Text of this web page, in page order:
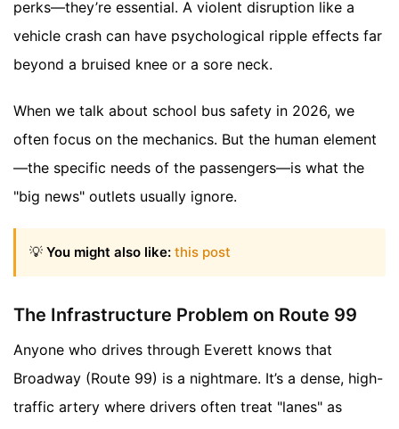
perks—they’re essential. A violent disruption like a
vehicle crash can have psychological ripple effects far
beyond a bruised knee or a sore neck.
When we talk about school bus safety in 2026, we
often focus on the mechanics. But the human element
—the specific needs of the passengers—is what the
"big news" outlets usually ignore.
💡 You might also like: this post
The Infrastructure Problem on Route 99
Anyone who drives through Everett knows that
Broadway (Route 99) is a nightmare. It’s a dense, high-
traffic artery where drivers often treat "lanes" as